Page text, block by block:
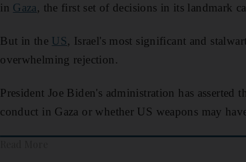
in Gaza, the first set of decisions in its landmark
But in the US, Israel's most significant and
overwhelming rejection.
President Joe Biden's administration has asserted
conduct in Gaza or whether US weapons may